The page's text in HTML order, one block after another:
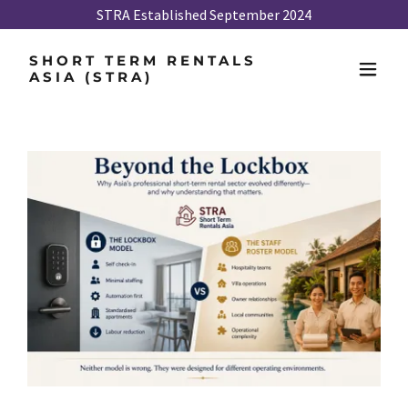
STRA Established September 2024
SHORT TERM RENTALS
ASIA (STRA)